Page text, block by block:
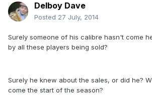
Delboy Dave
Posted 27 July, 2014
Surely someone of his calibre hasn't come
by all these players being sold?
Surely he knew about the sales, or did he?
come the start of the season?